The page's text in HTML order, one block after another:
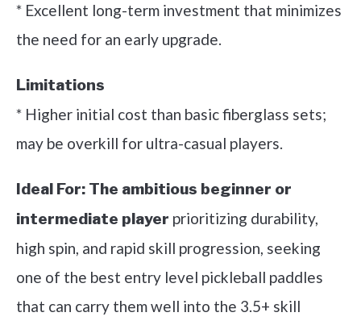
* Excellent long-term investment that minimizes
the need for an early upgrade.
Limitations
* Higher initial cost than basic fiberglass sets;
may be overkill for ultra-casual players.
Ideal For: The ambitious beginner or
intermediate player prioritizing durability,
high spin, and rapid skill progression, seeking
one of the best entry level pickleball paddles
that can carry them well into the 3.5+ skill